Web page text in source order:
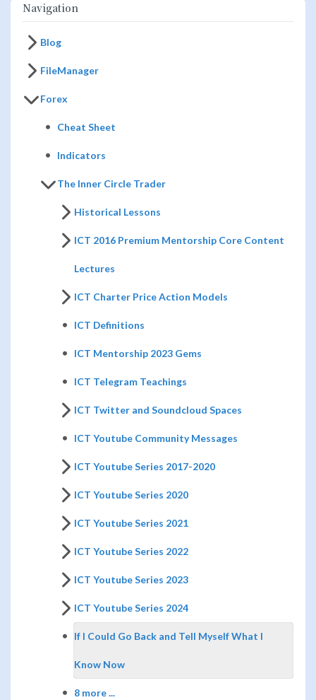
Navigation
Blog
FileManager
Forex
Cheat Sheet
Indicators
The Inner Circle Trader
Historical Lessons
ICT 2016 Premium Mentorship Core Content
Lectures
ICT Charter Price Action Models
ICT Definitions
ICT Mentorship 2023 Gems
ICT Telegram Teachings
ICT Twitter and Soundcloud Spaces
ICT Youtube Community Messages
ICT Youtube Series 2017-2020
ICT Youtube Series 2020
ICT Youtube Series 2021
ICT Youtube Series 2022
ICT Youtube Series 2023
ICT Youtube Series 2024
If I Could Go Back and Tell Myself What I
Know Now
8 more ...